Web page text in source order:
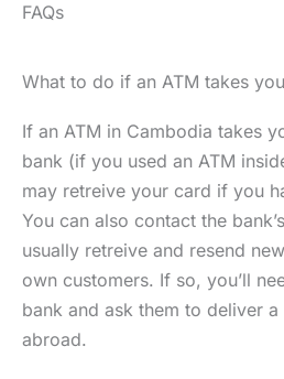
FAQs
What to do if an ATM takes
If an ATM in Cambodia takes
bank (if you used an ATM
may retreive your card if you
You can also contact the
usually retreive and resend
own customers. If so, you’ll
bank and ask them to deliver
abroad.